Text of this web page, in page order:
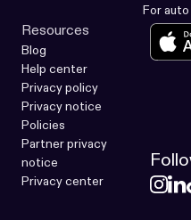
For auto
Resources
Blog
Help center
Privacy policy
Privacy notice
Policies
Partner privacy
notice
Privacy center